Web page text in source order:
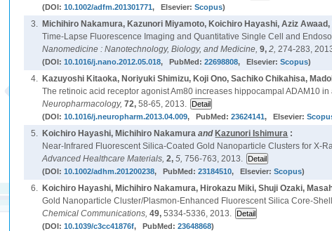
(DOI:10.1002/adfm.201301771, Elsevier:Scopus)
3. Michihiro Nakamura, Kazunori Miyamoto, Koichiro Hayashi, Aziz
Time-Lapse Fluorescence Imaging and Quantitative Single Cell and
Nanomedicine : Nanotechnology, Biology, and Medicine,9,2,274-283,
(DOI:10.1016/j.nano.2012.05.018, PubMed:22698808, Elsevier:Scopus)
4. Kazuyoshi Kitaoka, Noriyuki Shimizu, Koji Ono, Sachiko Chikahisa,
The retinoic acid receptor agonist Am80 increases hippocampal ADAM10 in
Neuropharmacology,72,58-65, 2013.
(DOI:10.1016/j.neuropharm.2013.04.009, PubMed:23624141, Elsevier:
5. Koichiro Hayashi, Michihiro Nakamura and Kazunori Ishimura :
Near-Infrared Fluorescent Silica-Coated Gold Nanoparticle Clusters for X-
Advanced Healthcare Materials,2,5,756-763, 2013.
(DOI:10.1002/adhm.201200238, PubMed:23184510, Elsevier:Scopus)
6. Koichiro Hayashi, Michihiro Nakamura, Hirokazu Miki, Shuji Ozaki,
Gold Nanoparticle Cluster/Plasmon-Enhanced Fluorescent Silica Core-
Chemical Communications,49,5334-5336, 2013.
(DOI:10.1039/c3cc41876f, PubMed:23648868)